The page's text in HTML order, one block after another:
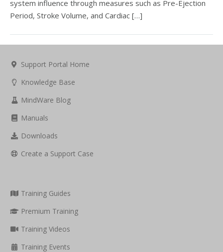
system influence through measures such as Pre-Ejection
Period, Stroke Volume, and Cardiac […]
Support Portal Home
Knowledge Base
MindWare Blog
Manuals
Downloads
Create a Support Case
Training Guides
Premium Training
Training Videos
Training Events